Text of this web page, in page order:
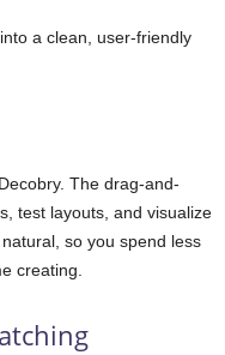
a clean, user-friendly
The drag-and-
test layouts, and visualize
so you spend less
creating.